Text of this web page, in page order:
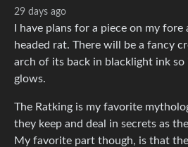
29 days ago
I have plans for a piece on my
headed rat. There will be a fancy
arch of its back in blacklight ink
glows.
The Ratking is my favorite
they keep and deal in secrets as
My favorite part though, is that